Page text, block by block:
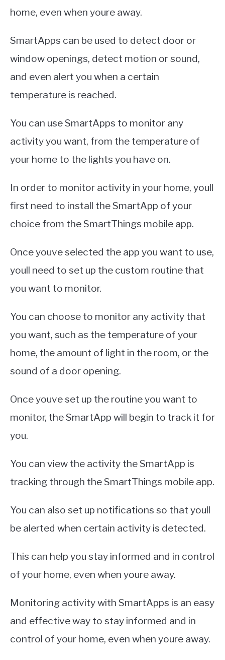
home, even when youre away.
SmartApps can be used to detect door or
window openings, detect motion or sound,
and even alert you when a certain
temperature is reached.
You can use SmartApps to monitor any
activity you want, from the temperature of
your home to the lights you have on.
In order to monitor activity in your home, youll
first need to install the SmartApp of your
choice from the SmartThings mobile app.
Once youve selected the app you want to use,
youll need to set up the custom routine that
you want to monitor.
You can choose to monitor any activity that
you want, such as the temperature of your
home, the amount of light in the room, or the
sound of a door opening.
Once youve set up the routine you want to
monitor, the SmartApp will begin to track it for
you.
You can view the activity the SmartApp is
tracking through the SmartThings mobile app.
You can also set up notifications so that youll
be alerted when certain activity is detected.
This can help you stay informed and in control
of your home, even when youre away.
Monitoring activity with SmartApps is an easy
and effective way to stay informed and in
control of your home, even when youre away.